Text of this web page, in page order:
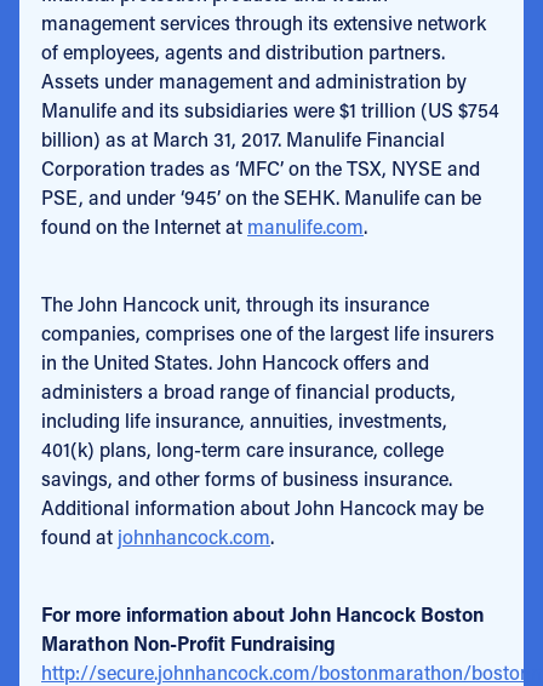
management services through its extensive network
of employees, agents and distribution partners.
Assets under management and administration by
Manulife and its subsidiaries were $1 trillion (US $754
billion) as at March 31, 2017. Manulife Financial
Corporation trades as ‘MFC’ on the TSX, NYSE and
PSE, and under ‘945’ on the SEHK. Manulife can be
found on the Internet at manulife.com.
The John Hancock unit, through its insurance
companies, comprises one of the largest life insurers
in the United States. John Hancock offers and
administers a broad range of financial products,
including life insurance, annuities, investments,
401(k) plans, long-term care insurance, college
savings, and other forms of business insurance.
Additional information about John Hancock may be
found at johnhancock.com.
For more information about John Hancock Boston
Marathon Non-Profit Fundraising
http://secure.johnhancock.com/bostonmarathon/